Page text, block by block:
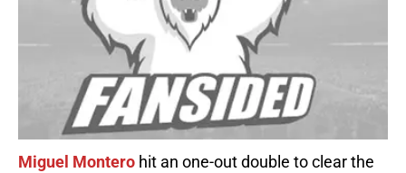
Miguel Montero hit an one-out double to clear the